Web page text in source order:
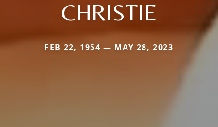
CHRISTIE
FEB 22, 1954 — MAY 28, 2023